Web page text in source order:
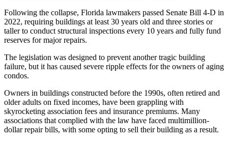
Following the collapse, Florida lawmakers passed Senate Bill 4-D in
2022, requiring buildings at least 30 years old and three stories or
taller to conduct structural inspections every 10 years and fully fund
reserves for major repairs.
The legislation was designed to prevent another tragic building
failure, but it has caused severe ripple effects for the owners of aging
condos.
Owners in buildings constructed before the 1990s, often retired and
older adults on fixed incomes, have been grappling with
skyrocketing association fees and insurance premiums. Many
associations that complied with the law have faced multimillion-
dollar repair bills, with some opting to sell their building as a result.